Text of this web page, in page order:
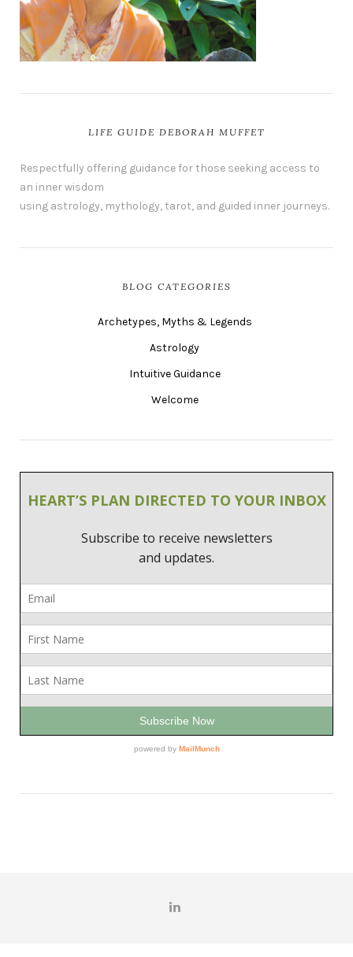
LIFE GUIDE DEBORAH MUFFET
Respectfully offering guidance for those seeking access to
an inner wisdom
using astrology, mythology, tarot, and guided inner journeys.
BLOG CATEGORIES
Archetypes, Myths & Legends
Astrology
Intuitive Guidance
Welcome